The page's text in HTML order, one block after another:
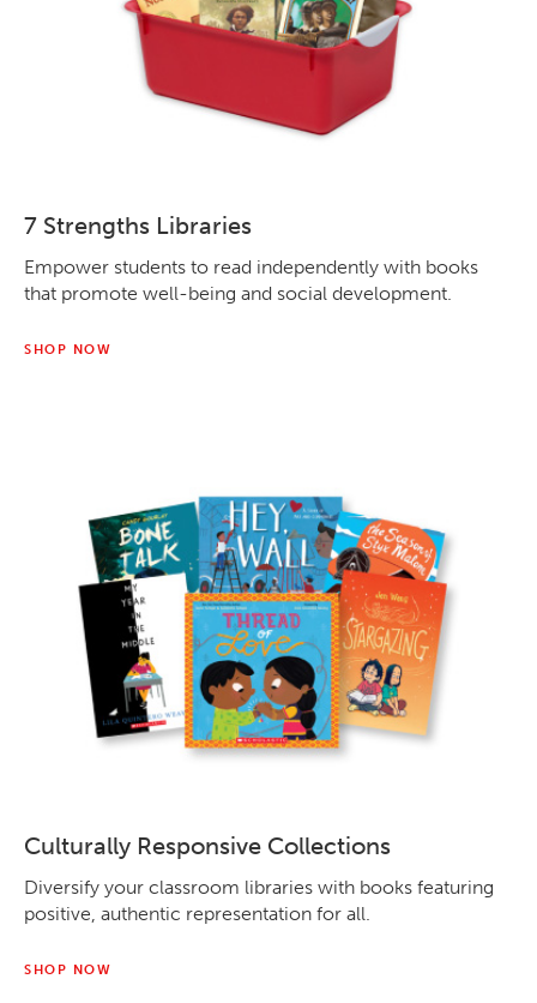
7 Strengths Libraries
Empower students to read independently with books
that promote well-being and social development.
SHOP NOW
Culturally Responsive Collections
Diversify your classroom libraries with books featuring
positive, authentic representation for all.
SHOP NOW